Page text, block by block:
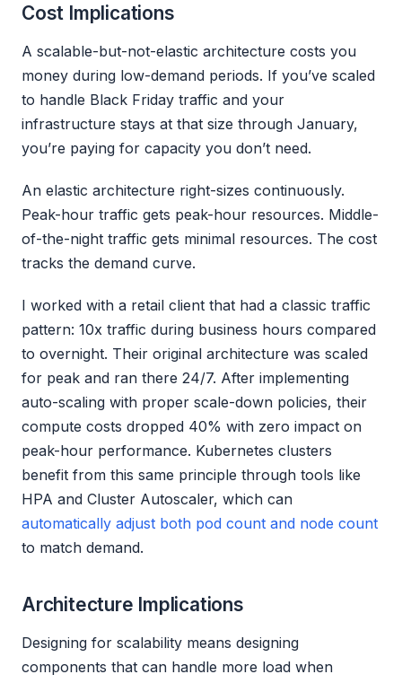
Cost Implications
A scalable-but-not-elastic architecture costs you
money during low-demand periods. If you’ve scaled
to handle Black Friday traffic and your
infrastructure stays at that size through January,
you’re paying for capacity you don’t need.
An elastic architecture right-sizes continuously.
Peak-hour traffic gets peak-hour resources. Middle-
of-the-night traffic gets minimal resources. The cost
tracks the demand curve.
I worked with a retail client that had a classic traffic
pattern: 10x traffic during business hours compared
to overnight. Their original architecture was scaled
for peak and ran there 24/7. After implementing
auto-scaling with proper scale-down policies, their
compute costs dropped 40% with zero impact on
peak-hour performance. Kubernetes clusters
benefit from this same principle through tools like
HPA and Cluster Autoscaler, which can
automatically adjust both pod count and node count
to match demand.
Architecture Implications
Designing for scalability means designing
components that can handle more load when